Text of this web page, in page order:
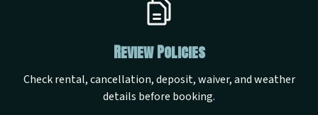
Review Policies
Check rental, cancellation, deposit, waiver, and weather
details before booking.